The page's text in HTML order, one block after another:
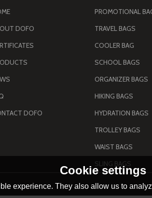
DOFO
DOFO
PROMOTIONAL
TRAVEL BAGS
COOLER BAG
SCHOOL BAGS
ORGANIZER BAGS
HIKING BAGS
HYDRATION BAGS
TROLLEY BAGS
WAIST BAGS
SLING BAGS
Cookie settings
experience. They also allow us to